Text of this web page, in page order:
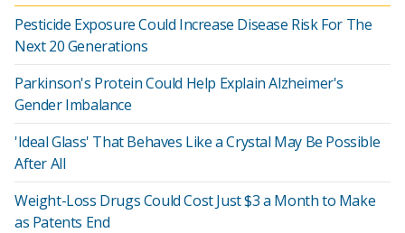
Pesticide Exposure Could Increase Disease Risk For The
Next 20 Generations
Parkinson's Protein Could Help Explain Alzheimer's
Gender Imbalance
'Ideal Glass' That Behaves Like a Crystal May Be Possible
After All
Weight-Loss Drugs Could Cost Just $3 a Month to Make
as Patents End